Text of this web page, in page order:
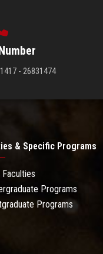
- 26831474
& Specific Programs
Faculties
Programs
Programs